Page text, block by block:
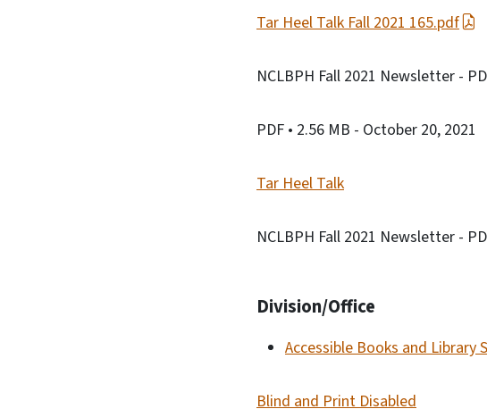
Tar Heel Talk Fall 2021 165.pdf
NCLBPH Fall 2021 Newsletter -
PDF • 2.56 MB - October 20, 2021
Tar Heel Talk
NCLBPH Fall 2021 Newsletter -
Division/Office
Accessible Books and Library
Blind and Print Disabled